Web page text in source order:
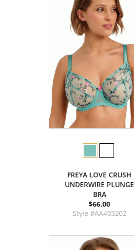
FREYA LOVE CRUSH
UNDERWIRE PLUNGE
BRA
$66.00
Style #AA403202